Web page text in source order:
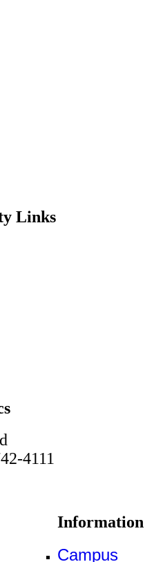
Links
4111
Information
Campus